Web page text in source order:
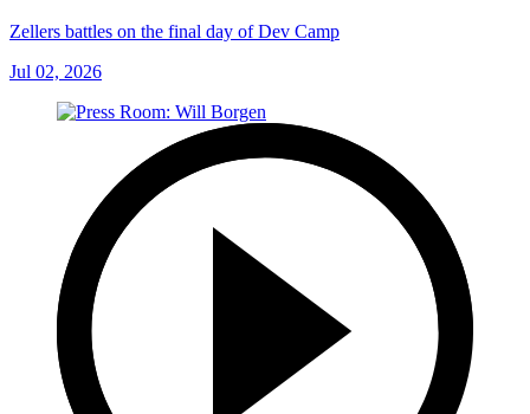
Zellers battles on the final day of Dev Camp
Jul 02, 2026